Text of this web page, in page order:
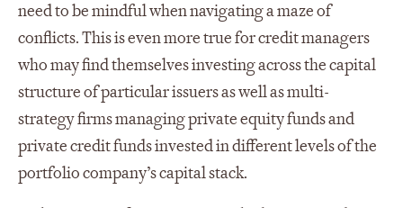
need to be mindful when navigating a maze of
conflicts. This is even more true for credit managers
who may find themselves investing across the capital
structure of particular issuers as well as multi-
strategy firms managing private equity funds and
private credit funds invested in different levels of the
portfolio company’s capital stack.